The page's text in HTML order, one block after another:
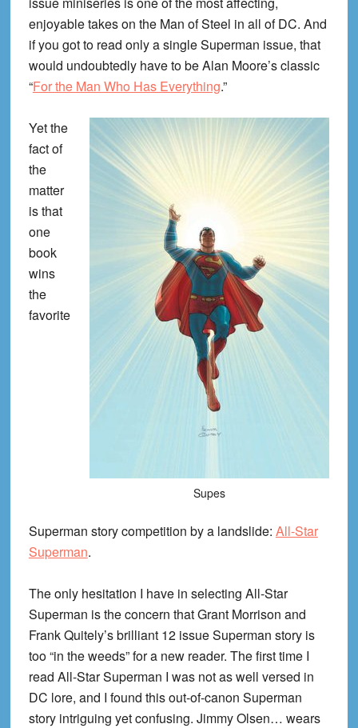
enjoyable takes on the Man of Steel in all of DC. And
if you got to read only a single Superman issue, that
would undoubtedly have to be Alan Moore’s classic
“For the Man Who Has Everything.”
Supes
Yet the
fact of
the
matter
is that
one
book
wins
the
favorite
Superman story competition by a landslide: All-Star
Superman.
The only hesitation I have in selecting All-Star
Superman is the concern that Grant Morrison and
Frank Quitely’s brilliant 12 issue Superman story is
too “in the weeds” for a new reader. The first time I
read All-Star Superman I was not as well versed in
DC lore, and I found this out-of-canon Superman
story intriguing yet confusing. Jimmy Olsen… wears